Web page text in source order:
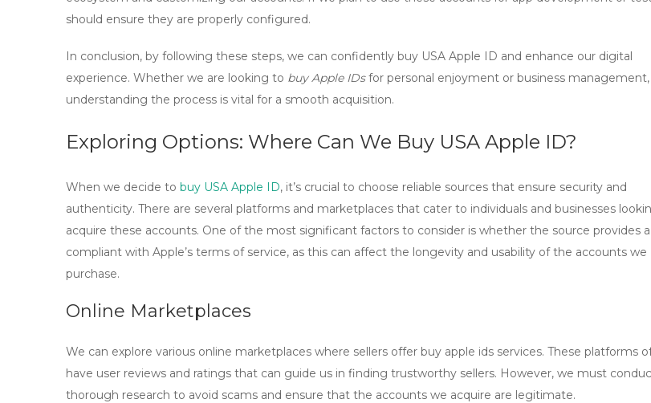
should ensure they are properly configured.
In conclusion, by following these steps, we can confidently buy USA Apple ID and enhance our digital
experience. Whether we are looking to buy Apple IDsfor personal enjoyment or business management,
understanding the process is vital for a smooth acquisition.
Exploring Options: Where Can We Buy USA Apple ID?
When we decide to buy USA Apple ID, it’s crucial to choose reliable sources that ensure security and
authenticity. There are several platforms and marketplaces that cater to individuals and businesses
acquire these accounts. One of the most significant factors to consider is whether the source provides
compliant with Apple’s terms of service, as this can affect the longevity and usability of the accounts we
purchase.
Online Marketplaces
We can explore various online marketplaces where sellers offer buy apple ids services. These platforms
have user reviews and ratings that can guide us in finding trustworthy sellers. However, we must
thorough research to avoid scams and ensure that the accounts we acquire are legitimate.